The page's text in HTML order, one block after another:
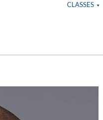
CLASSES